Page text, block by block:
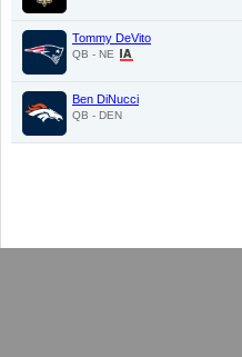
Tommy DeVito
QB - NE
Ben DiNucci
QB - DEN